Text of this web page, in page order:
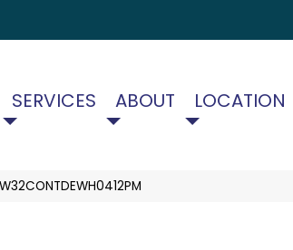
SERVICES ABOUT LOCATION